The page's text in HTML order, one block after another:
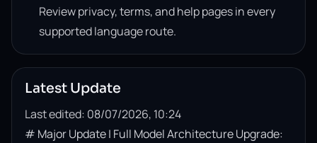
Review privacy, terms, and help pages in every
supported language route.
Latest Update
Last edited: 08/07/2026, 10:24
# Major Update | Full Model Architecture Upgrade: